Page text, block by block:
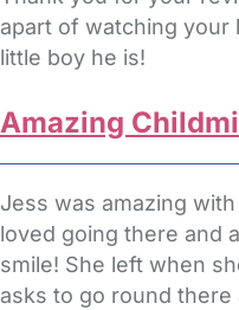
apart of watching
little boy he is!
Amazing
Jess was amazing
loved going there and
smile! She left when
asks to go round